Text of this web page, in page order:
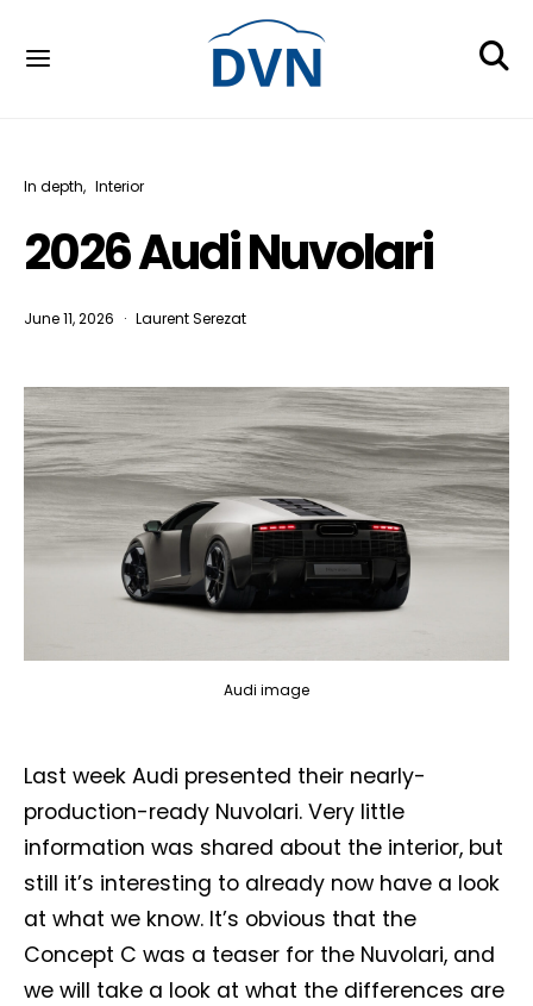
In depth Interior
2026 Audi Nuvolari
June 11, 2026 Laurent Serezat
Audi image
Last week Audi presented their nearly-
production-ready Nuvolari. Very little
information was shared about the interior, but
still it’s interesting to already now have a look
at what we know. It’s obvious that the
Concept C was a teaser for the Nuvolari, and
we will take a look at what the differences are